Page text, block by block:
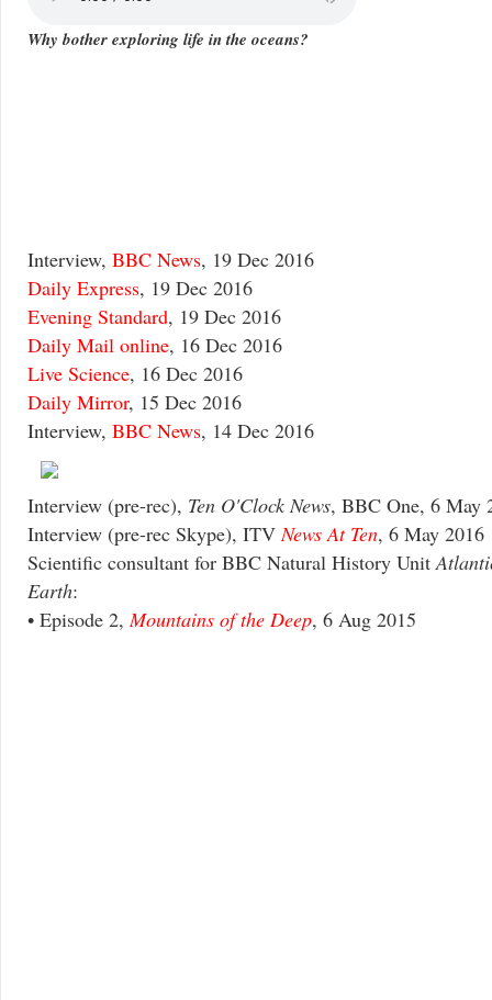
Why bother exploring life in the oceans?
Interview, BBC News, 19 Dec 2016
Daily Express, 19 Dec 2016
Evening Standard, 19 Dec 2016
Daily Mail online, 16 Dec 2016
Live Science, 16 Dec 2016
Daily Mirror, 15 Dec 2016
Interview, BBC News, 14 Dec 2016
Interview (pre-rec), Ten O'Clock News, BBC One, 6 May
Interview (pre-rec Skype), ITVNews At Ten, 6 May 2016
Scientific consultant for BBC Natural History Unit
Earth:
• Episode 2,Mountains of the Deep, 6 Aug 2015